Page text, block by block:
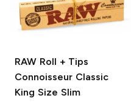
RAW Roll + Tips
Connoisseur Classic
King Size Slim